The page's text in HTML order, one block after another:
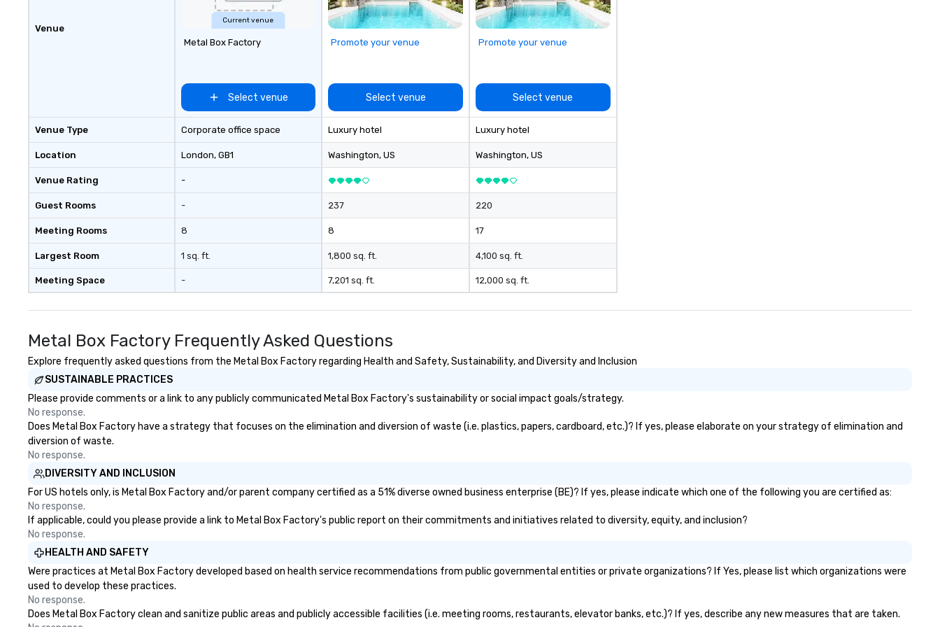
Venue
Venue Type
Location
Venue Rating
Guest Rooms
Meeting Rooms
Largest Room
Meeting Space
Current venue
Metal Box Factory
Select venue
Corporate office space
London, GB1
-
-
8
1 sq. ft.
-
Promote your venue
Select venue
Luxury hotel
Washington, US
237
8
1,800 sq. ft.
7,201 sq. ft.
Promote your venue
Select venue
Luxury hotel
Washington, US
220
17
4,100 sq. ft.
12,000 sq. ft.
Metal Box Factory Frequently Asked Questions
Explore frequently asked questions from the Metal Box Factory regarding Health and Safety, Sustainability, and Diversity and Inclusion
SUSTAINABLE PRACTICES
Please provide comments or a link to any publicly communicated Metal Box Factory's sustainability or social impact goals/strategy.
No response.
Does Metal Box Factory have a strategy that focuses on the elimination and diversion of waste (i.e. plastics, papers, cardboard, etc.)? If yes, please elaborate on your strategy of elimination and
diversion of waste.
No response.
DIVERSITY AND INCLUSION
For US hotels only, is Metal Box Factory and/or parent company certified as a 51% diverse owned business enterprise (BE)? If yes, please indicate which one of the following you are certified as:
No response.
If applicable, could you please provide a link to Metal Box Factory's public report on their commitments and initiatives related to diversity, equity, and inclusion?
No response.
HEALTH AND SAFETY
Were practices at Metal Box Factory developed based on health service recommendations from public governmental entities or private organizations? If Yes, please list which organizations were
used to develop these practices.
No response.
Does Metal Box Factory clean and sanitize public areas and publicly accessible facilities (i.e. meeting rooms, restaurants, elevator banks, etc.)? If yes, describe any new measures that are taken.